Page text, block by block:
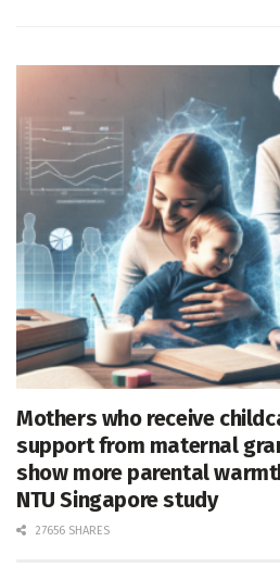
Mothers who receive
support from maternal
show more parental
NTU Singapore study
27656 SHARES